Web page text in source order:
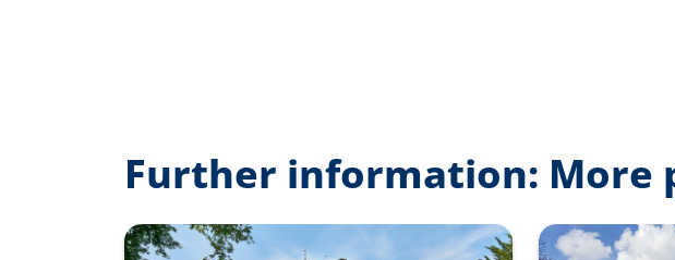
Further information: More